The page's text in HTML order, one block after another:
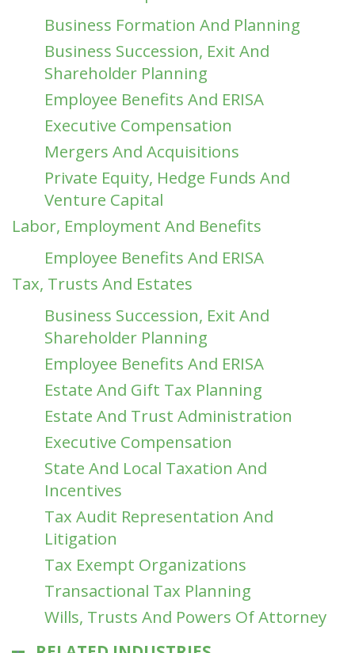
Business Formation And Planning
Business Succession, Exit And
Shareholder Planning
Employee Benefits And ERISA
Executive Compensation
Mergers And Acquisitions
Private Equity, Hedge Funds And
Venture Capital
Labor, Employment And Benefits
Employee Benefits And ERISA
Tax, Trusts And Estates
Business Succession, Exit And
Shareholder Planning
Employee Benefits And ERISA
Estate And Gift Tax Planning
Estate And Trust Administration
Executive Compensation
State And Local Taxation And
Incentives
Tax Audit Representation And
Litigation
Tax Exempt Organizations
Transactional Tax Planning
Wills, Trusts And Powers Of Attorney